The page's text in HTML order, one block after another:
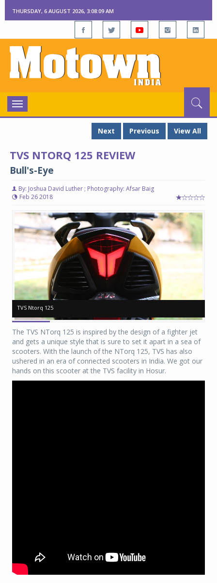
THURSDAY, 6 AUGUST 2026, 3:08:10 AM
Toggle
navigation
Next
Previous View All
TVS NTORQ 125 REVIEW
Bull's-Eye
By: Joshua David Luther ; Photography: Afsar Baig
Feb 26 2018
TVS Ntorq 125
TVS Ntorq 125
The TVS NTorq 125 is inspired by the design of a fighter jet
and gets a unique style that is sure to set it apart in a sea of
scooters. With the launch of the NTorq 125, TVS has also
ushered in an era of connected scooters in India. We got our
hands on this scooter at the TVS facility in Hosur.